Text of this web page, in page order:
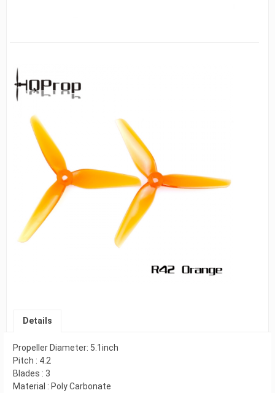
Details
Propeller Diameter: 5.1inch
Pitch : 4.2
Blades : 3
Material : Poly Carbonate